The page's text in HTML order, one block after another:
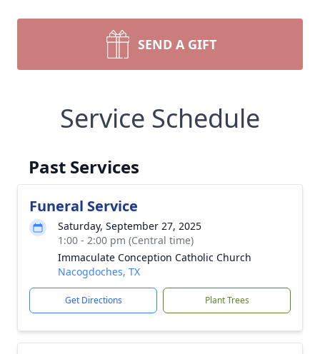
SEND A GIFT
Service Schedule
Past Services
Funeral Service
Saturday, September 27, 2025
1:00 - 2:00 pm (Central time)
Immaculate Conception Catholic Church
Nacogdoches, TX
Get Directions Plant Trees